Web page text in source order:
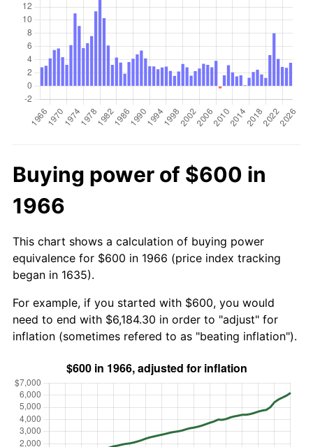
Buying power of $600 in
1966
This chart shows a calculation of buying power
equivalence for $600 in 1966 (price index tracking
began in 1635).
For example, if you started with $600, you would
need to end with $6,184.30 in order to "adjust" for
inflation (sometimes refered to as "beating inflation").